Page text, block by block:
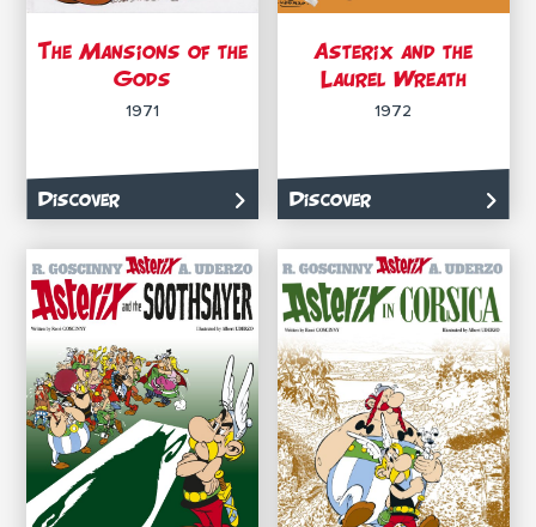
The Mansions of the
Gods
1971
Discover
Asterix and the
Laurel Wreath
1972
Discover